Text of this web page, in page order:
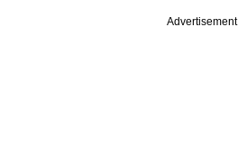
Advertisement